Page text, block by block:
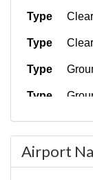
Type
Type
Type
Type
Type
Type
Airport